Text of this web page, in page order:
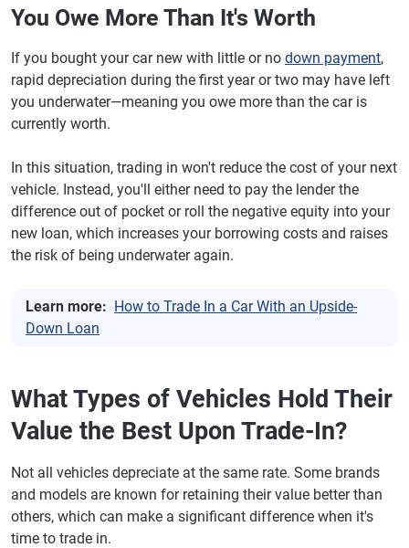
You Owe More Than It's Worth
If you bought your car new with little or no down payment,
rapid depreciation during the first year or two may have left
you underwater—meaning you owe more than the car is
currently worth.
In this situation, trading in won't reduce the cost of your next
vehicle. Instead, you'll either need to pay the lender the
difference out of pocket or roll the negative equity into your
new loan, which increases your borrowing costs and raises
the risk of being underwater again.
Learn more: How to Trade In a Car With an Upside-
Down Loan
What Types of Vehicles Hold Their
Value the Best Upon Trade-In?
Not all vehicles depreciate at the same rate. Some brands
and models are known for retaining their value better than
others, which can make a significant difference when it's
time to trade in.